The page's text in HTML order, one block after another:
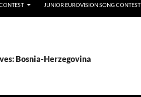
JUNIOR EUROVISION SONG CONTEST
Bosnia-Herzegovina